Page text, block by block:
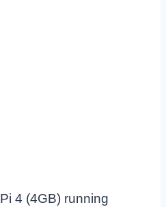
Pi 4 (4GB) running